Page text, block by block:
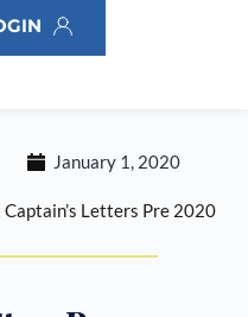
January 1, 2020
Captain’s Letters Pre 2020